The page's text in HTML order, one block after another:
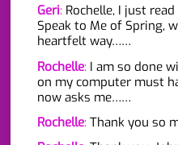
Geri: Rochelle, I just
Speak to Me of Spring,
heartfelt way……
Rochelle: I am so done
on my computer must
now asks me……
Rochelle: Thank you so